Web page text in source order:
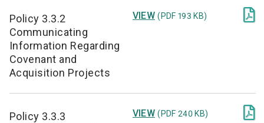
Policy 3.3.2
Communicating
Information Regarding
Covenant and
Acquisition Projects
VIEW (PDF 193 KB) 
Policy 3.3.3
VIEW (PDF 240 KB) 